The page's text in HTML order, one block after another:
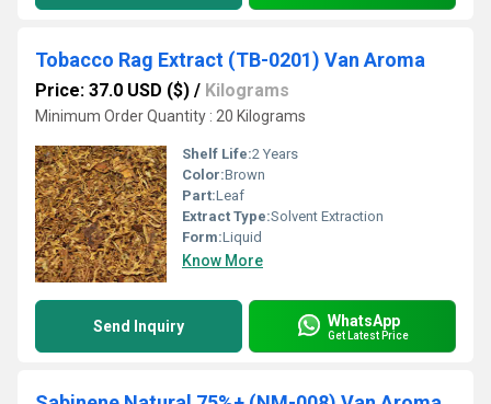
Tobacco Rag Extract (TB-0201) Van Aroma
Price: 37.0 USD ($) / Kilograms
Minimum Order Quantity : 20 Kilograms
Shelf Life:2 Years
Color:Brown
Part:Leaf
Extract Type:Solvent Extraction
Form:Liquid
Know More
Send Inquiry WhatsApp
Get Latest Price